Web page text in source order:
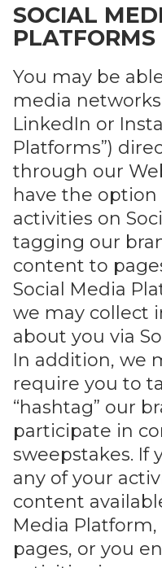
SOCIAL
PLATFORMS
You may be
media
LinkedIn or
Platforms”)
through our
have the
activities on
tagging our
content to
Social Media
we may collect
about you via
In addition, we
require you to
“hashtag” our
participate in
sweepstakes. If
any of your
content
Media
pages, or you